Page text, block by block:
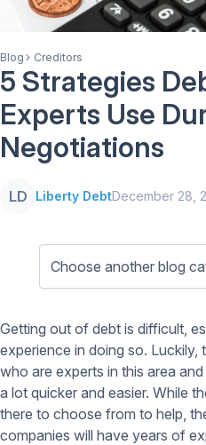
Blog Creditors
5 Strategies
Experts Use
Negotiations
LD Liberty DebtDecember 28,
Getting out of debt is difficult,
experience in doing so. Luckily,
who are experts in this area
a lot quicker and easier. While
there to choose from to help,
companies will have years of